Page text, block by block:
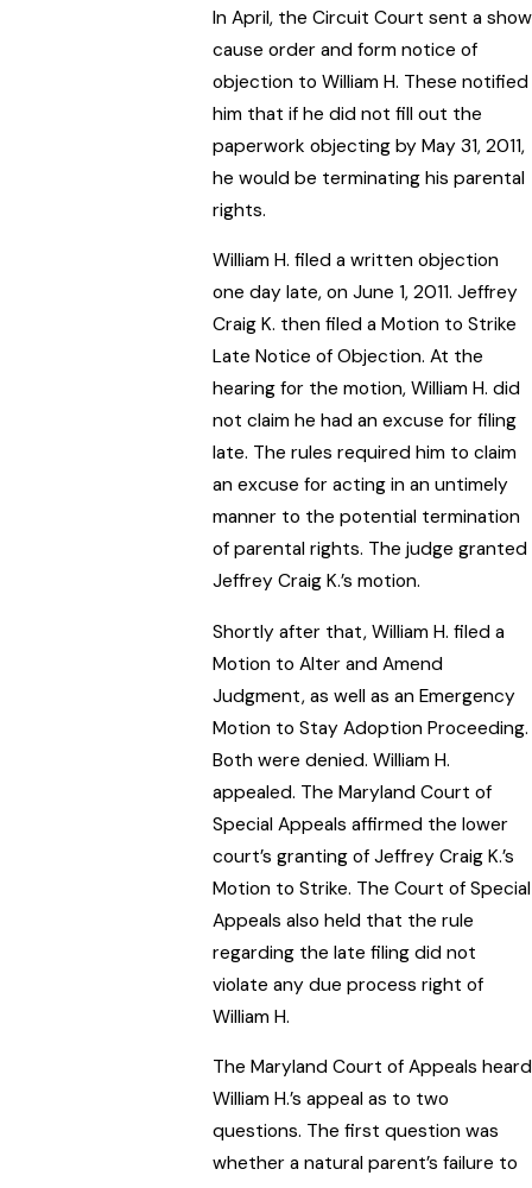
In April, the Circuit Court sent a show
cause order and form notice of
objection to William H. These notified
him that if he did not fill out the
paperwork objecting by May 31, 2011,
he would be terminating his parental
rights.
William H. filed a written objection
one day late, on June 1, 2011. Jeffrey
Craig K. then filed a Motion to Strike
Late Notice of Objection. At the
hearing for the motion, William H. did
not claim he had an excuse for filing
late. The rules required him to claim
an excuse for acting in an untimely
manner to the potential termination
of parental rights. The judge granted
Jeffrey Craig K.’s motion.
Shortly after that, William H. filed a
Motion to Alter and Amend
Judgment, as well as an Emergency
Motion to Stay Adoption Proceeding.
Both were denied. William H.
appealed. The Maryland Court of
Special Appeals affirmed the lower
court’s granting of Jeffrey Craig K.’s
Motion to Strike. The Court of Special
Appeals also held that the rule
regarding the late filing did not
violate any due process right of
William H.
The Maryland Court of Appeals heard
William H.’s appeal as to two
questions. The first question was
whether a natural parent’s failure to